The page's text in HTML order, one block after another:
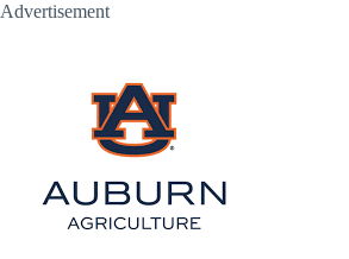
Advertisement